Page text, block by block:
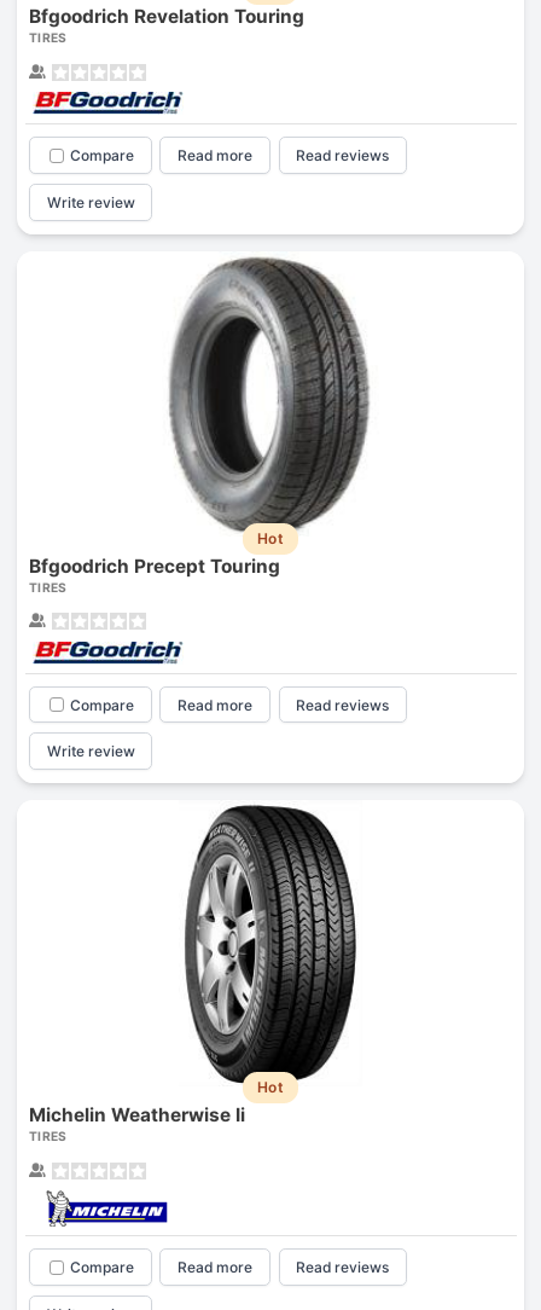
Bfgoodrich Revelation Touring
TIRES
Compare Read more Read reviews
Write review
Hot
Bfgoodrich Precept Touring
TIRES
Compare Read more Read reviews
Write review
Hot
Michelin Weatherwise Ii
TIRES
Compare Read more Read reviews